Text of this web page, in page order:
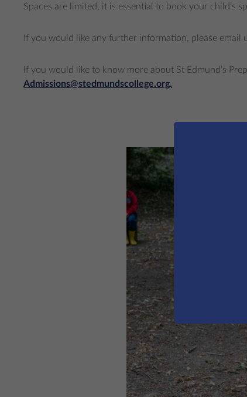
Spaces are limited, it is essential to book your child’s
If you would like any further information, please email
If you would like to know more about St Edmund’s
Admissions@stedmundscollege.org.